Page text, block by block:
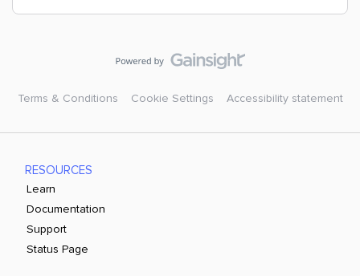
Terms & Conditions Cookie Settings Accessibility statement
RESOURCES
Learn
Documentation
Support
Status Page